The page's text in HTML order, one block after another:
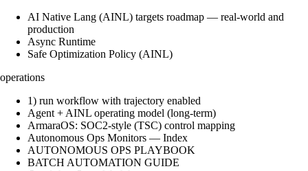
AI Native Lang (AINL) targets roadmap — real-world and
production
Async Runtime
Safe Optimization Policy (AINL)
operations
1) run workflow with trajectory enabled
Agent + AINL operating model (long-term)
ArmaraOS: SOC2-style (TSC) control mapping
Autonomous Ops Monitors — Index
AUTONOMOUS OPS PLAYBOOK
BATCH AUTOMATION GUIDE